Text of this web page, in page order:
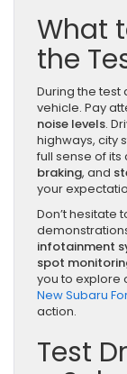
What
the
During the test
vehicle. Pay
noise levels.
highways, city
full sense of its
braking, and
your
Don’t hesitate
infotainment
spot
you to explore
New Subaru
action.
Test